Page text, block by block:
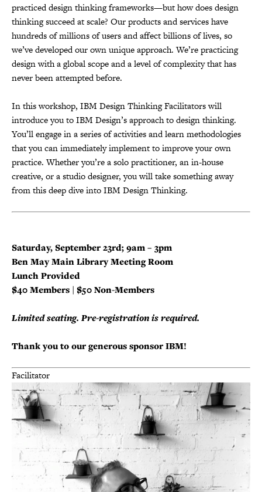
practiced design thinking frameworks—but how does design
thinking succeed at scale? Our products and services have
hundreds of millions of users and affect billions of lives, so
we’ve developed our own unique approach. We’re practicing
design with a global scope and a level of complexity that has
never been attempted before.
In this workshop, IBM Design Thinking Facilitators will
introduce you to IBM Design’s approach to design thinking.
You’ll engage in a series of activities and learn methodologies
that you can immediately implement to improve your own
practice. Whether you’re a solo practitioner, an in-house
creative, or a studio designer, you will take something away
from this deep dive into IBM Design Thinking.
Saturday, September 23rd; 9am – 3pm
Ben May Main Library Meeting Room
Lunch Provided
$40 Members | $50 Non-Members
Limited seating. Pre-registration is required.
Thank you to our generous sponsor IBM!
Facilitator